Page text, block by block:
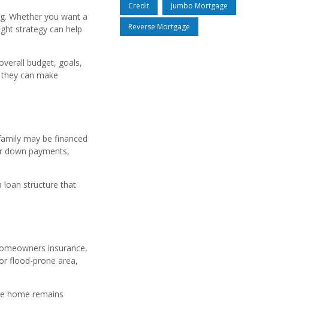
Whether you want a
strategy can help
budget, goals,
can make
may be financed
down payments,
loan structure that
insurance,
flood-prone area,
home remains
Credit Jumbo Mortgage
Reverse Mortgage